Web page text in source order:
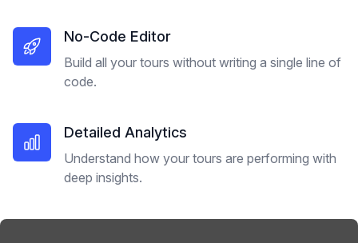
No-Code Editor
Build all your tours without writing a single line of
code.
Detailed Analytics
Understand how your tours are performing with
deep insights.